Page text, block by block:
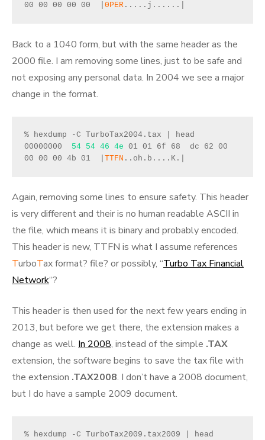
00 00 00 00 00  | 0PER.....j......|
Back to a 1040 form, but with the same header as the
2000 file. I am removing some lines, just to be safe and
not exposing any personal data. In 2004 we see a major
change in the format.
% hexdump -C TurboTax2004.tax | head
00000000 54 54 46 4e 01 01 6f 68  dc 62 00
00 00 00 4b 01  | TTFN ..oh.b....K.|
Again, removing some lines to ensure safety. This header
is very different and their is no human readable ASCII in
the file, which means it is binary and probably encoded.
This header is new, TTFN is what I assume references
TurboTax format? file? or possibly, “Turbo Tax Financial
Network“?
This header is then used for the next few years ending in
2013, but before we get there, the extension makes a
change as well. In 2008, instead of the simple .TAX
extension, the software begins to save the tax file with
the extension .TAX2008. I don’t have a 2008 document,
but I do have a sample 2009 document.
% hexdump -C TurboTax2009.tax2009 | head